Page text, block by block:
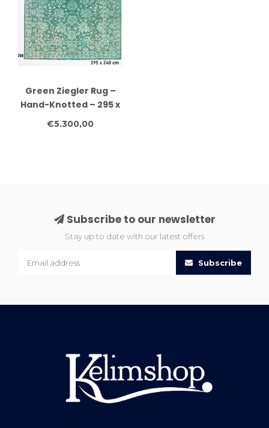
Green Ziegler Rug –
Hand-Knotted – 295 x
240 cm – Wool
€5.300,00
Subscribe to our newsletter
Stay up to date with our latest offers
Subscribe